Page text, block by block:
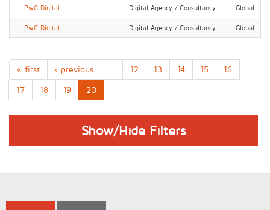
PwC Digital Digital Agency / Consultancy Global
PwC Digital Digital Agency / Consultancy Global
« first ‹ previous 12 13 14 15
16
17
18 19 20
Show/Hide Filters